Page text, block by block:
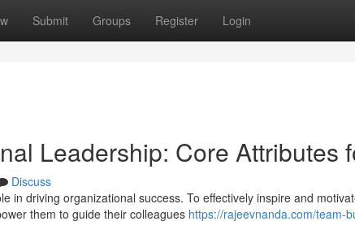
Submit Groups Register Login
Leadership: Core Attributes
Discuss
in driving organizational success. To effectively inspire and
them to guide their colleagues https://rajeevnanda.com/team-